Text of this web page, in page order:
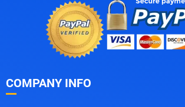
COMPANY INFO